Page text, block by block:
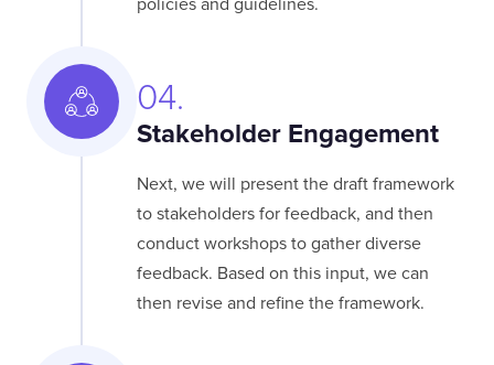
policies and guidelines.
04.
Stakeholder Engagement
Next, we will present the draft framework
to stakeholders for feedback, and then
conduct workshops to gather diverse
feedback. Based on this input, we can
then revise and refine the framework.